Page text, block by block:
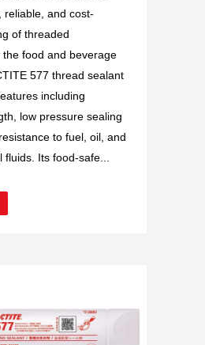
reliable, and cost-
of threaded
food and beverage
577 thread sealant
including
low pressure sealing
to fuel, oil, and
Its food-safe...